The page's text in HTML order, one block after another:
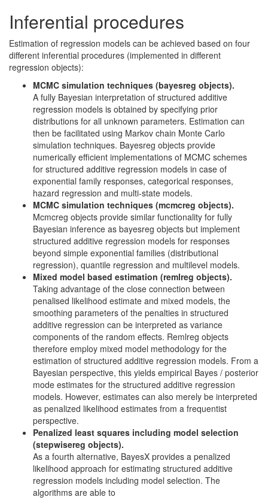
Inferential procedures
Estimation of regression models can be achieved based on four
different inferential procedures (implemented in different
regression objects):
MCMC simulation techniques (bayesreg objects).
A fully Bayesian interpretation of structured additive
regression models is obtained by specifying prior
distributions for all unknown parameters. Estimation can
then be facilitated using Markov chain Monte Carlo
simulation techniques. Bayesreg objects provide
numerically efficient implementations of MCMC schemes
for structured additive regression models in case of
exponential family responses, categorical responses,
hazard regression and multi-state models.
MCMC simulation techniques (mcmcreg objects).
Mcmcreg objects provide similar functionality for fully
Bayesian inference as bayesreg objects but implement
structured additive regression models for responses
beyond simple exponential families (distributional
regression), quantile regression and multilevel models.
Mixed model based estimation (remlreg objects).
Taking advantage of the close connection between
penalised likelihood estimate and mixed models, the
smoothing parameters of the penalties in structured
additive regression can be interpreted as variance
components of the random effects. Remlreg objects
therefore employ mixed model methodology for the
estimation of structured additive regression models. From a
Bayesian perspective, this yields empirical Bayes / posterior
mode estimates for the structured additive regression
models. However, estimates can also merely be interpreted
as penalized likelihood estimates from a frequentist
perspective.
Penalized least squares including model selection
(stepwisereg objects).
As a fourth alternative, BayesX provides a penalized
likelihood approach for estimating structured additive
regression models including model selection. The
algorithms are able to